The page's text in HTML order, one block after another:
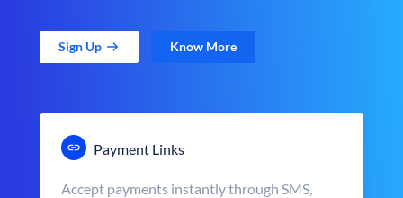
Sign Up Know More
Payment Links
Accept payments instantly through SMS,